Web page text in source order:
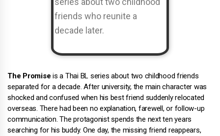
The Promise is a Thai BL series about two childhood friends
separated for a decade. After university, the main character was
shocked and confused when his best friend suddenly relocated
overseas. There had been no explanation, farewell, or follow-up
communication. The protagonist spends the next ten years
searching for his buddy. One day, the missing friend reappears,